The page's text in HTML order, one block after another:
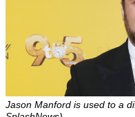
Jason Manford is used to a